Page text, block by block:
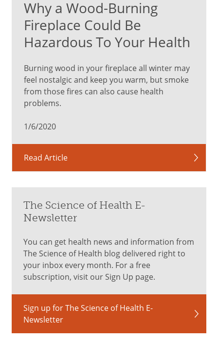
Why a Wood-Burning
Fireplace Could Be
Hazardous To Your Health
Burning wood in your fireplace all winter may
feel nostalgic and keep you warm, but smoke
from those fires can also cause health
problems.
1/6/2020
Read Article
The Science of Health E-
Newsletter
You can get health news and information from
The Science of Health blog delivered right to
your inbox every month. For a free
subscription, visit our Sign Up page.
Sign up for The Science of Health E-
Newsletter